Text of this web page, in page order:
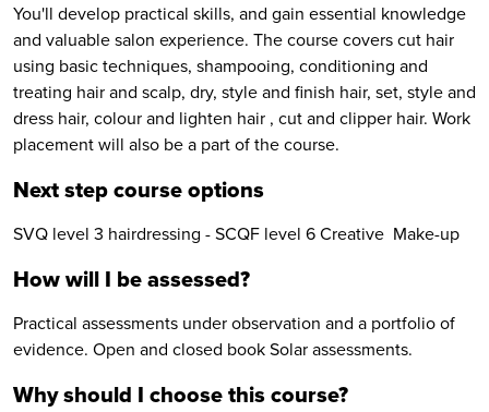
You'll develop practical skills, and gain essential knowledge
and valuable salon experience. The course covers cut hair
using basic techniques, shampooing, conditioning and
treating hair and scalp, dry, style and finish hair, set, style and
dress hair, colour and lighten hair , cut and clipper hair. Work
placement will also be a part of the course.
Next step course options
SVQ level 3 hairdressing - SCQF level 6 Creative Make-up
How will I be assessed?
Practical assessments under observation and a portfolio of
evidence. Open and closed book Solar assessments.
Why should I choose this course?